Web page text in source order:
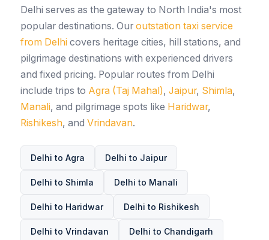
Delhi serves as the gateway to North India's most
popular destinations. Our outstation taxi service
from Delhi covers heritage cities, hill stations, and
pilgrimage destinations with experienced drivers
and fixed pricing. Popular routes from Delhi
include trips to Agra (Taj Mahal), Jaipur, Shimla,
Manali, and pilgrimage spots like Haridwar,
Rishikesh, and Vrindavan.
Delhi to Agra Delhi to Jaipur
Delhi to Shimla Delhi to Manali
Delhi to Haridwar Delhi to Rishikesh
Delhi to Vrindavan Delhi to Chandigarh